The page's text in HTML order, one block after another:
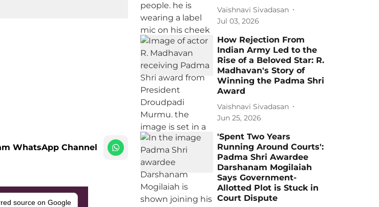
WhatsApp Channel
source on Google
Vaishnavi Sivadasan
Jul 03, 2026
How Rejection From
Indian Army Led to the
Rise of a Beloved Star: R.
Madhavan's Story of
Winning the Padma Shri
Award
Vaishnavi Sivadasan
Jun 25, 2026
'Spent Two Years
Running Around Courts':
Padma Shri Awardee
Darshanam Mogilaiah
Says Government-
Allotted Plot is Stuck in
Court Dispute